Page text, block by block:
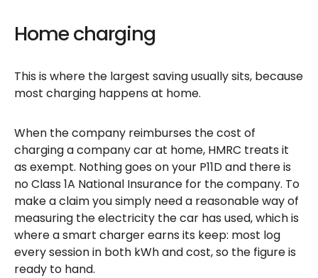
Home charging
This is where the largest saving usually sits, because
most charging happens at home.
When the company reimburses the cost of
charging a company car at home, HMRC treats it
as exempt. Nothing goes on your P11D and there is
no Class 1A National Insurance for the company. To
make a claim you simply need a reasonable way of
measuring the electricity the car has used, which is
where a smart charger earns its keep: most log
every session in both kWh and cost, so the figure is
ready to hand.